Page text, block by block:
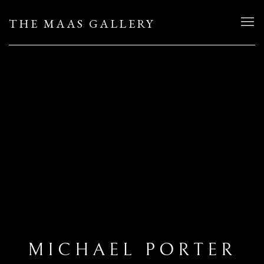
THE MAAS GALLERY
MICHAEL PORTER